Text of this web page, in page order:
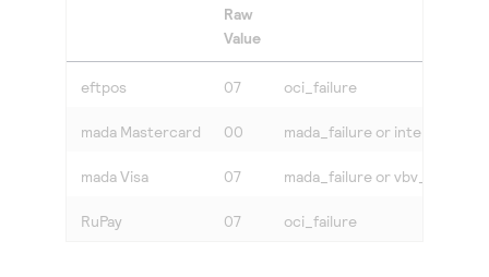
Raw
Value
eftpos 07 oci_failure
mada Mastercard 00 mada_failure or internet
mada Visa 07 mada_failure or vbv_failure
RuPay 07 oci_failure